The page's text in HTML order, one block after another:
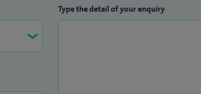
Type the detail of your enquiry